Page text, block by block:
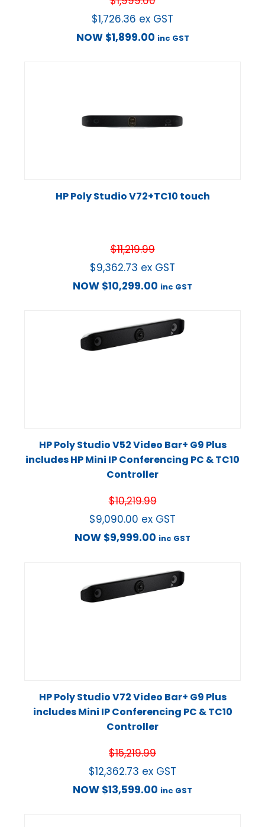
$1,726.36 ex GST
NOW $1,899.00 inc GST
HP Poly Studio V72+TC10 touch
$11,219.99
$9,362.73 ex GST
NOW $10,299.00 inc GST
HP Poly Studio V52 Video Bar+ G9 Plus
includes HP Mini IP Conferencing PC & TC10
Controller
$10,219.99
$9,090.00 ex GST
NOW $9,999.00 inc GST
HP Poly Studio V72 Video Bar+ G9 Plus
includes Mini IP Conferencing PC & TC10
Controller
$15,219.99
$12,362.73 ex GST
NOW $13,599.00 inc GST